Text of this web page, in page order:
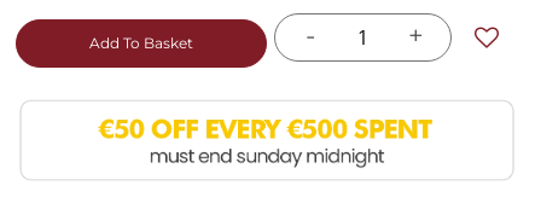
- +
Add To Basket